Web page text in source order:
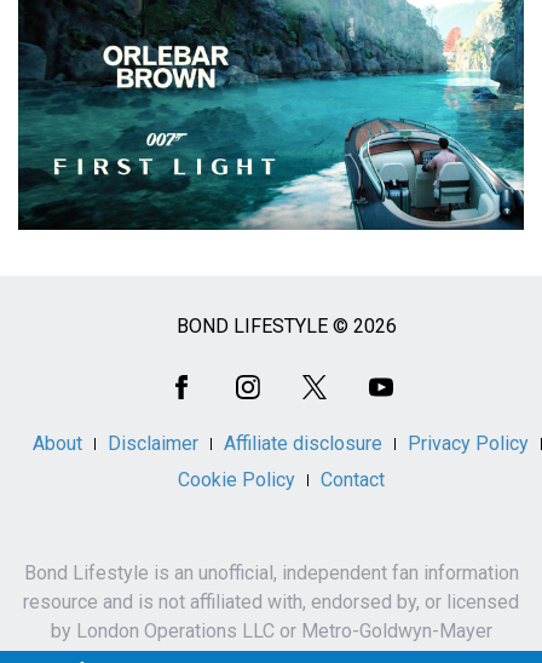
BOND LIFESTYLE © 2026
About Disclaimer Affiliate disclosure
Privacy Policy
Cookie Policy
Contact
Bond Lifestyle is an unofficial, independent fan information
resource and is not affiliated with, endorsed by, or licensed
by London Operations LLC or Metro-Goldwyn-Mayer